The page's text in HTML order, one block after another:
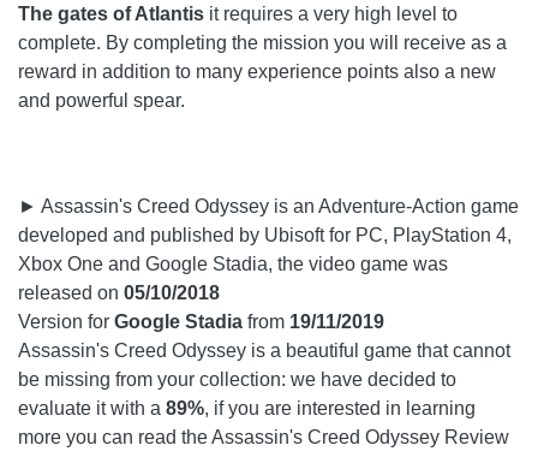
The gates of Atlantis it requires a very high level to
complete. By completing the mission you will receive as a
reward in addition to many experience points also a new
and powerful spear.
► Assassin's Creed Odyssey is an Adventure-Action game
developed and published by Ubisoft for PC, PlayStation 4,
Xbox One and Google Stadia, the video game was
released on 05/10/2018
Version for Google Stadia from 19/11/2019
Assassin's Creed Odyssey is a beautiful game that cannot
be missing from your collection: we have decided to
evaluate it with a 89%, if you are interested in learning
more you can read the Assassin's Creed Odyssey Review